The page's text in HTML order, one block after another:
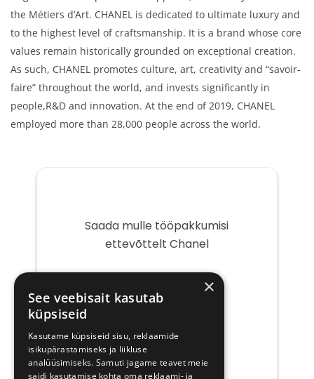
the Métiers d’Art. CHANEL is dedicated to ultimate luxury and
to the highest level of craftsmanship. It is a brand whose core
values remain historically grounded on exceptional creation.
As such, CHANEL promotes culture, art, creativity and “savoir-
faire” throughout the world, and invests significantly in
people,R&D and innovation. At the end of 2019, CHANEL
employed more than 28,000 people across the world.
Saada mulle tööpakkumisi
ettevõttelt Chanel
post
×
See veebisait kasutab
küpsiseid
Kasutame küpsiseid sisu, reklaamide
isikupärastamiseks ja liikluse
analüüsimiseks. Samuti jagame teavet meie
saidi kasutamise kohta oma reklaami- ja